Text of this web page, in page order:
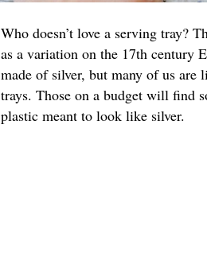
Who doesn’t love a serving tray?
as a variation on the 17th century
made of silver, but many of us
trays. Those on a budget will find
plastic meant to look like silver.